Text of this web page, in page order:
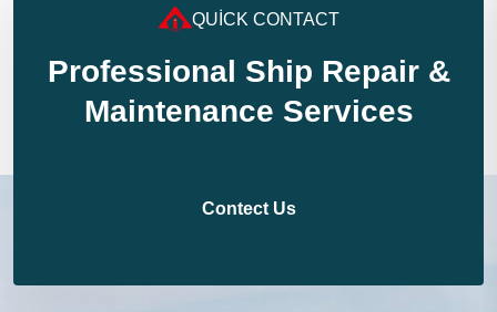
QUICK CONTACT
Professional Ship Repair &
Maintenance Services
Contect Us